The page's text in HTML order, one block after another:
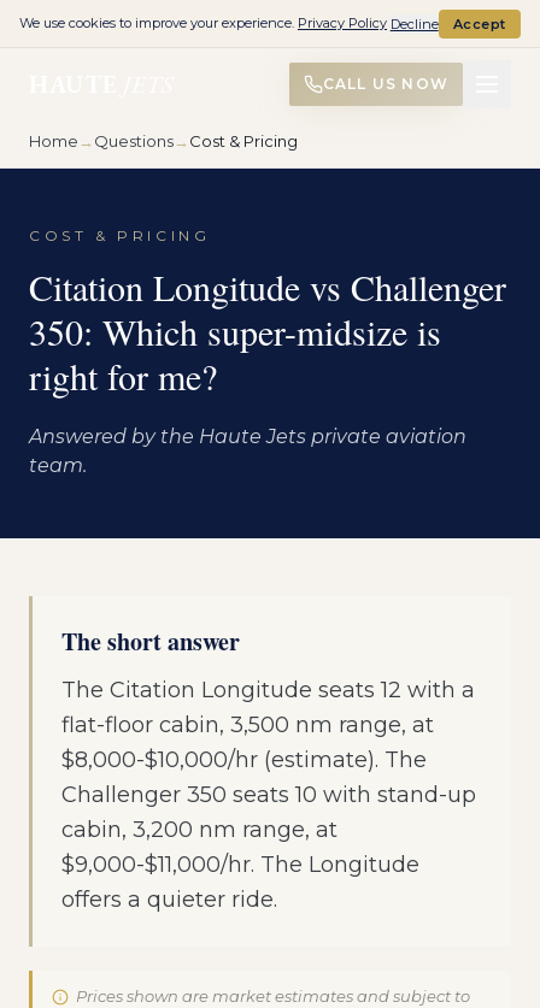
CALL US NOW
Home→ Questions→ Cost & Pricing
COST & PRICING
Citation Longitude vs Challenger
350: Which super-midsize is
right for me?
Answered by the Haute Jets private aviation
team.
The short answer
The Citation Longitude seats 12 with a
flat-floor cabin, 3,500 nm range, at
$8,000-$10,000/hr (estimate). The
Challenger 350 seats 10 with stand-up
cabin, 3,200 nm range, at
$9,000-$11,000/hr. The Longitude
offers a quieter ride.
Prices shown are market estimates and subject to
We use cookies to improve your experience. Privacy Policy Decline Accept